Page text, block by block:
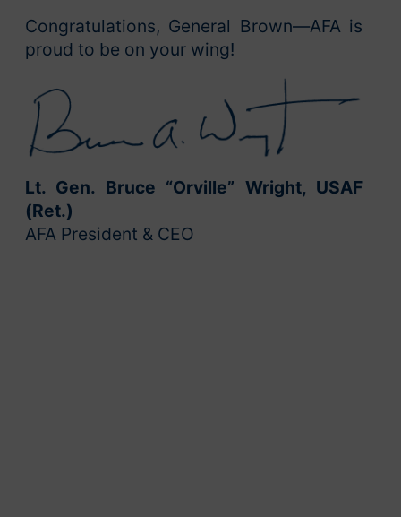
Congratulations, General Brown—AFA is
proud to be on your wing!
Lt. Gen. Bruce “Orville” Wright, USAF
(Ret.)
AFA President & CEO